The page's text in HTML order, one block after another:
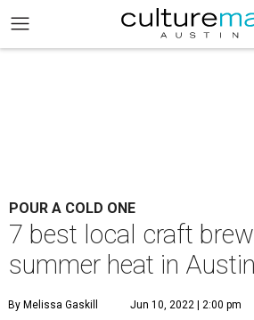
POUR A COLD ONE
7 best local craft
summer heat in Austin
By Melissa Gaskill Jun 10, 2022 | 2:00 pm